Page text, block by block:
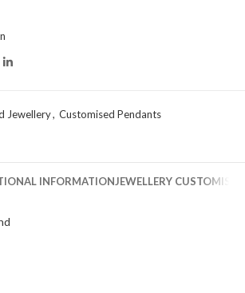
Jewellery, Customised Pendants
INFORMATIONJEWELLERY